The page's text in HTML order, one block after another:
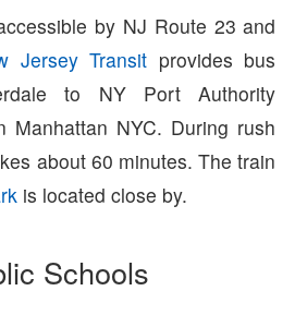
by NJ Route 23 and
Jersey Transit provides bus
to NY Port Authority
Manhattan NYC. During rush
about 60 minutes. The train
is located close by.
Schools